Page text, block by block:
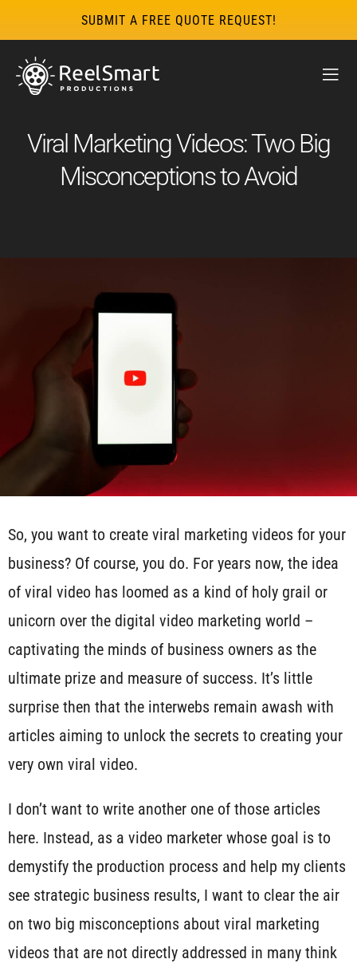
SUBMIT A FREE QUOTE REQUEST!
Viral Marketing Videos: Two Big
Misconceptions to Avoid
So, you want to create viral marketing videos for your
business? Of course, you do. For years now, the idea
of viral video has loomed as a kind of holy grail or
unicorn over the digital video marketing world –
captivating the minds of business owners as the
ultimate prize and measure of success. It’s little
surprise then that the interwebs remain awash with
articles aiming to unlock the secrets to creating your
very own viral video.
I don’t want to write another one of those articles
here. Instead, as a video marketer whose goal is to
demystify the production process and help my clients
see strategic business results, I want to clear the air
on two big misconceptions about viral marketing
videos that are not directly addressed in many think